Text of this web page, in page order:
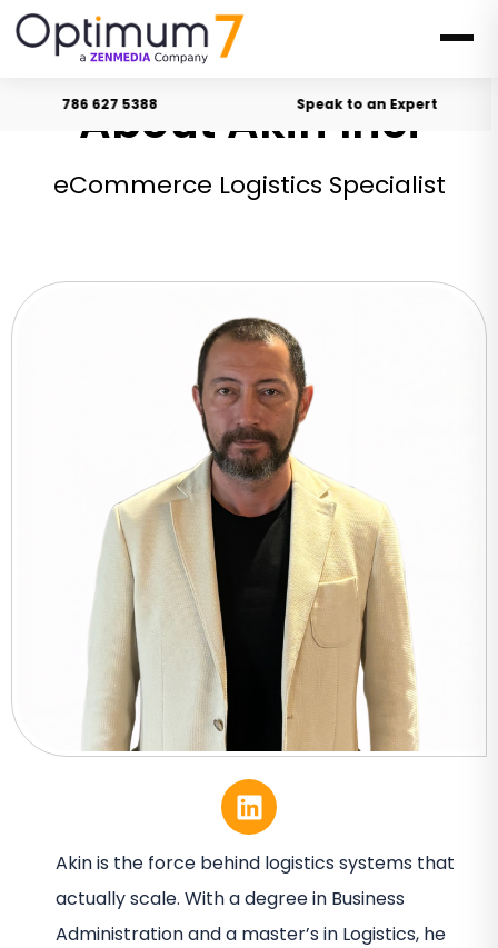
786 627 5388 Speak to an Expert
About Akin Inci
eCommerce Logistics Specialist
Akin is the force behind logistics systems that
actually scale. With a degree in Business
Administration and a master’s in Logistics, he